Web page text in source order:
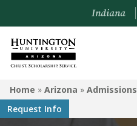
ARIZONA
About Us
Indiana
Home » Arizona » Admissions
Request Info